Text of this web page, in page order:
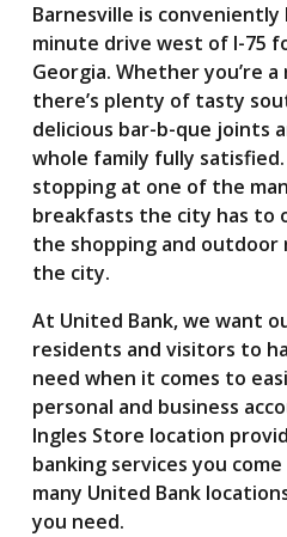
Barnesville is
minute drive west of I-75
Georgia. Whether you’re
there’s plenty of tasty
delicious bar-b-que joints
whole family fully
stopping at one of the
breakfasts the city has to
the shopping and
the city.
At United Bank, we want
residents and visitors to
need when it comes to
personal and business
Ingles Store location
banking services you
many United Bank
you need.